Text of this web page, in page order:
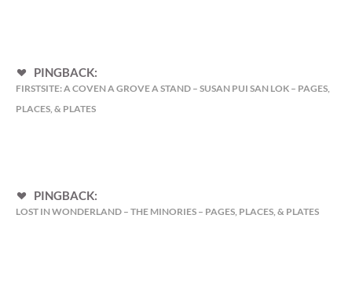
PINGBACK:
FIRSTSITE: A COVEN A GROVE A STAND – SUSAN PUI SAN LOK – PAGES,
PLACES, & PLATES
PINGBACK:
LOST IN WONDERLAND – THE MINORIES – PAGES, PLACES, & PLATES